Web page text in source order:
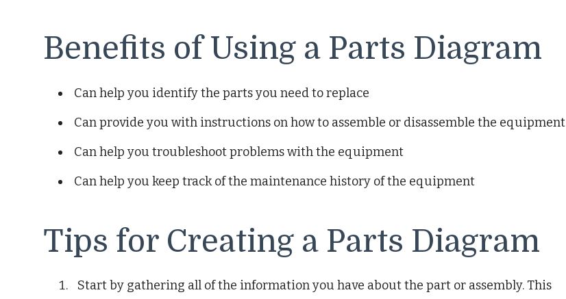
Benefits of Using a Parts Diagram
Can help you identify the parts you need to replace
Can provide you with instructions on how to assemble or disassemble the equipment
Can help you troubleshoot problems with the equipment
Can help you keep track of the maintenance history of the equipment
Tips for Creating a Parts Diagram
Start by gathering all of the information you have about the part or assembly. This